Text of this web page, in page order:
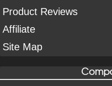
Product Reviews
Affiliate
Site Map